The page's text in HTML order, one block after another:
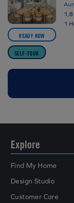
READY NOW
SELF-TOUR
1
Explore
Find My Home
Design Studio
Customer Care